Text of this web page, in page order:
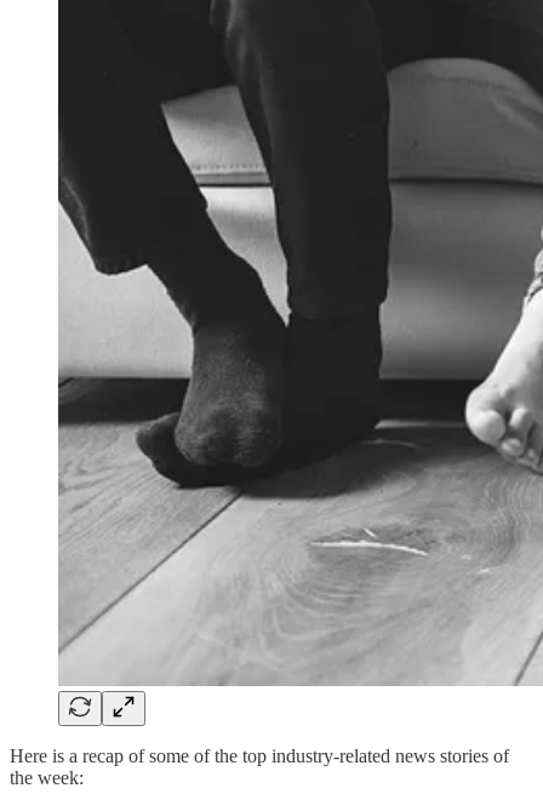
Here is a recap of some of the top industry-related news stories of
the week: